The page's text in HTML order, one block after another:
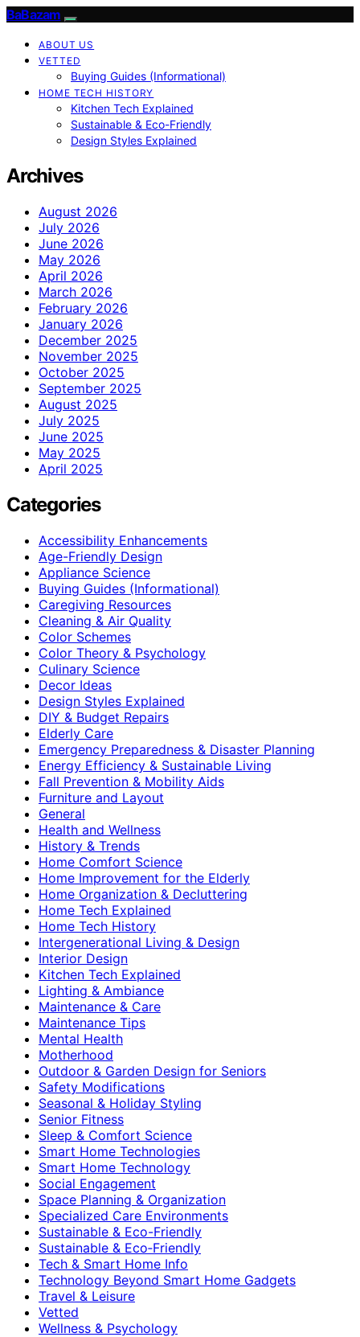
BaBazam
ABOUT US
VETTED
Buying Guides (Informational)
HOME TECH HISTORY
Kitchen Tech Explained
Sustainable & Eco-Friendly
Design Styles Explained
Archives
August 2026
July 2026
June 2026
May 2026
April 2026
March 2026
February 2026
January 2026
December 2025
November 2025
October 2025
September 2025
August 2025
July 2025
June 2025
May 2025
April 2025
Categories
Accessibility Enhancements
Age-Friendly Design
Appliance Science
Buying Guides (Informational)
Caregiving Resources
Cleaning & Air Quality
Color Schemes
Color Theory & Psychology
Culinary Science
Decor Ideas
Design Styles Explained
DIY & Budget Repairs
Elderly Care
Emergency Preparedness & Disaster Planning
Energy Efficiency & Sustainable Living
Fall Prevention & Mobility Aids
Furniture and Layout
General
Health and Wellness
History & Trends
Home Comfort Science
Home Improvement for the Elderly
Home Organization & Decluttering
Home Tech Explained
Home Tech History
Intergenerational Living & Design
Interior Design
Kitchen Tech Explained
Lighting & Ambiance
Maintenance & Care
Maintenance Tips
Mental Health
Motherhood
Outdoor & Garden Design for Seniors
Safety Modifications
Seasonal & Holiday Styling
Senior Fitness
Sleep & Comfort Science
Smart Home Technologies
Smart Home Technology
Social Engagement
Space Planning & Organization
Specialized Care Environments
Sustainable & Eco-Friendly
Sustainable & Eco‑Friendly
Tech & Smart Home Info
Technology Beyond Smart Home Gadgets
Travel & Leisure
Vetted
Wellness & Psychology